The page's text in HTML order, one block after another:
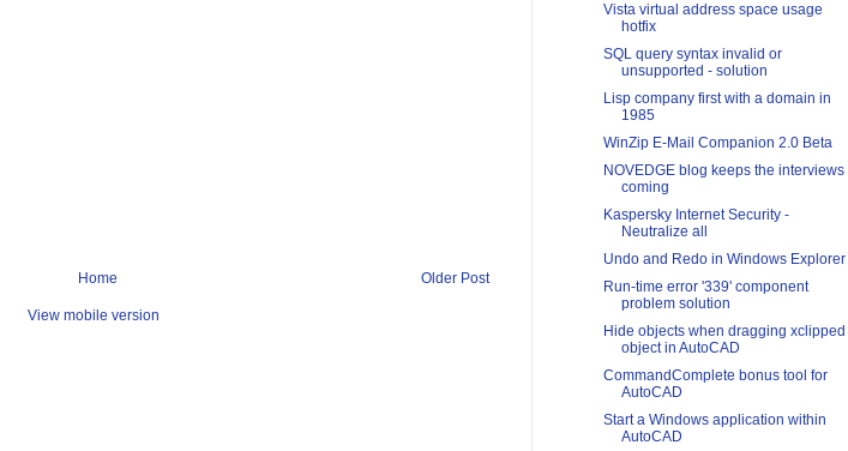
Older Post
Home
View mobile version
Vista virtual address space usage
hotfix
SQL query syntax invalid or
unsupported - solution
Lisp company first with a domain in
1985
WinZip E-Mail Companion 2.0 Beta
NOVEDGE blog keeps the interviews
coming
Kaspersky Internet Security -
Neutralize all
Undo and Redo in Windows Explorer
Run-time error '339' component
problem solution
Hide objects when dragging xclipped
object in AutoCAD
CommandComplete bonus tool for
AutoCAD
Start a Windows application within
AutoCAD